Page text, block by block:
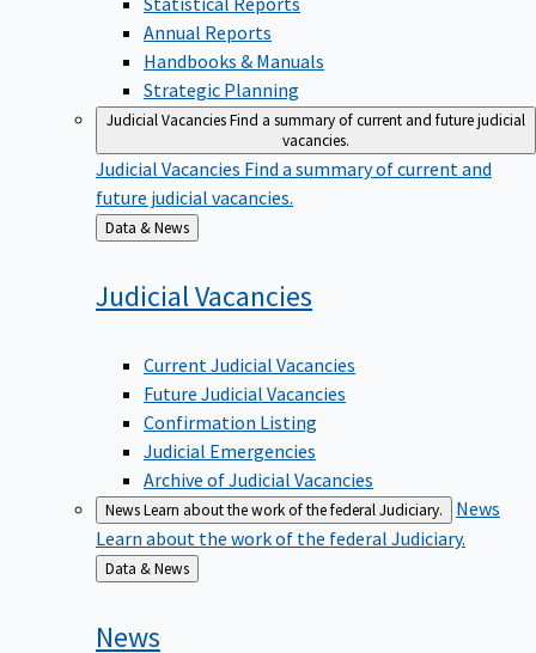
Annual Reports
Handbooks & Manuals
Strategic Planning
Judicial VacanciesFind a summary of current and future judicial
vacancies.
Judicial Vacancies Find a summary of current and
future judicial vacancies.
Back
to
Data & News
Judicial Vacancies
Current Judicial Vacancies
Future Judicial Vacancies
Confirmation Listing
Judicial Emergencies
Archive of Judicial Vacancies
NewsLearn about the work of the federal Judiciary.
News
Learn about the work of the federal Judiciary.
Back
to
Data & News
News